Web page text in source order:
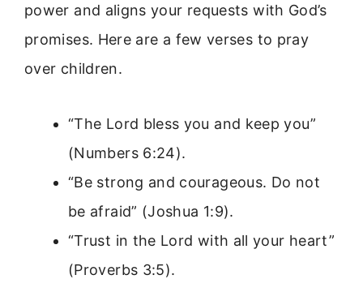
power and aligns your requests with God’s
promises. Here are a few verses to pray
over children.
“The Lord bless you and keep you”
(Numbers 6:24).
“Be strong and courageous. Do not
be afraid” (Joshua 1:9).
“Trust in the Lord with all your heart”
(Proverbs 3:5).